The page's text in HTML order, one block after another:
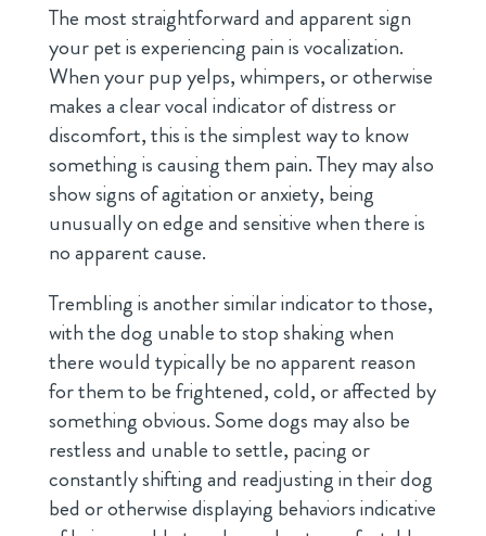
The most straightforward and apparent sign
your pet is experiencing pain is vocalization.
When your pup yelps, whimpers, or otherwise
makes a clear vocal indicator of distress or
discomfort, this is the simplest way to know
something is causing them pain. They may also
show signs of agitation or anxiety, being
unusually on edge and sensitive when there is
no apparent cause.
Trembling is another similar indicator to those,
with the dog unable to stop shaking when
there would typically be no apparent reason
for them to be frightened, cold, or affected by
something obvious. Some dogs may also be
restless and unable to settle, pacing or
constantly shifting and readjusting in their dog
bed or otherwise displaying behaviors indicative